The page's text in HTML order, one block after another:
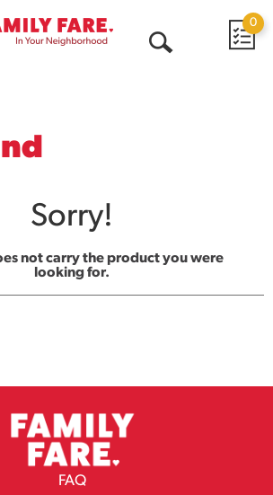
0
Sorry!
not carry the product you were
looking for.
FAQ